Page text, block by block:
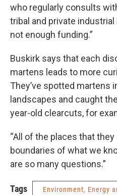
who regularly consults
tribal and private industrial
not enough funding.”
Buskirk says that each
martens leads to more
They’ve spotted martens
landscapes and caught
year-old clearcuts, for
“All of the places that
boundaries of what we
are so many questions.”
Tags Environment, Energy